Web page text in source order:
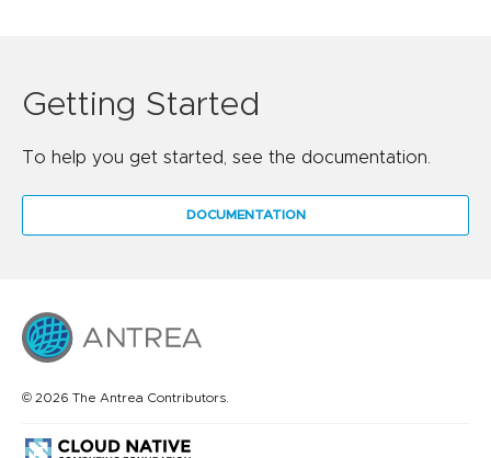
Getting Started
To help you get started, see the documentation.
DOCUMENTATION
© 2026 The Antrea Contributors.